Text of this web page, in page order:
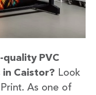
PVC
in Caistor? Look
As one of